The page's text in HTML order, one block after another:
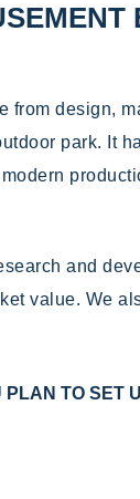
from design,
park. It
and
value. We
PLAN TO SET